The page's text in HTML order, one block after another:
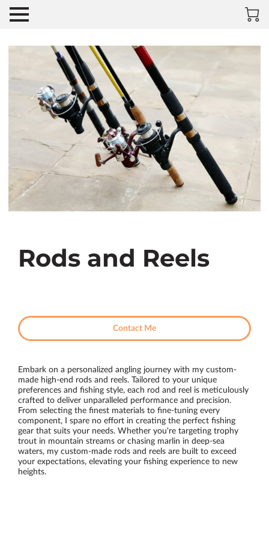
Rods and Reels
Contact Me
Embark on a personalized angling journey with my custom-
made high-end rods and reels. Tailored to your unique
preferences and fishing style, each rod and reel is meticulously
crafted to deliver unparalleled performance and precision.
From selecting the finest materials to fine-tuning every
component, I spare no effort in creating the perfect fishing
gear that suits your needs. Whether you're targeting trophy
trout in mountain streams or chasing marlin in deep-sea
waters, my custom-made rods and reels are built to exceed
your expectations, elevating your fishing experience to new
heights.